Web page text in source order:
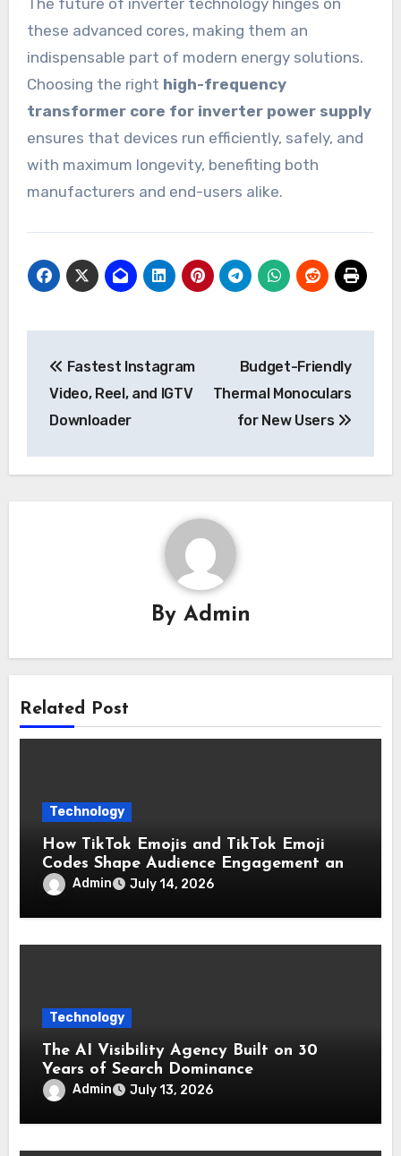
these advanced cores, making them an
indispensable part of modern energy solutions.
Choosing the right high-frequency
transformer core for inverter power supply
ensures that devices run efficiently, safely, and
with maximum longevity, benefiting both
manufacturers and end-users alike.
navigation
Fastest Instagram
Video, Reel, and IGTV
Downloader
Budget-Friendly
Thermal Monoculars
for New Users
By Admin
Related Post
Technology
How TikTok Emojis and TikTok Emoji
Codes Shape Audience Engagement and
Reactions
Admin July 14, 2026
Technology
The AI Visibility Agency Built on 30
Years of Search Dominance
Admin July 13, 2026